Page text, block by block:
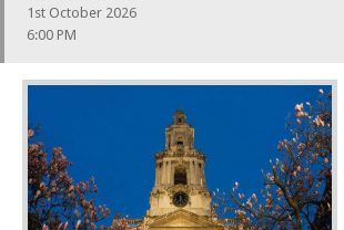
1st October 2026
6:00 PM